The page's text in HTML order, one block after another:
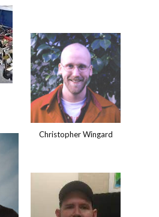
Christopher Wingard